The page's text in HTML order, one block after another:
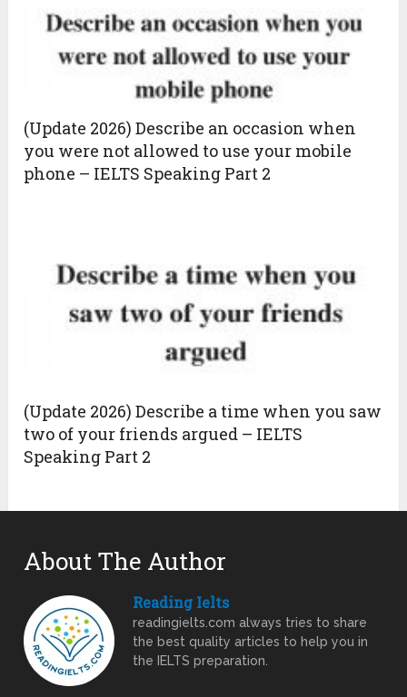
(Update 2026) Describe an occasion when
you were not allowed to use your mobile
phone – IELTS Speaking Part 2
(Update 2026) Describe a time when you saw
two of your friends argued – IELTS
Speaking Part 2
About The Author
Reading Ielts
readingielts.com always tries to share
the best quality articles to help you in
the IELTS preparation.